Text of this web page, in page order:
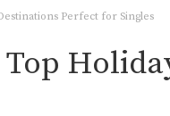
Perfect for Singles